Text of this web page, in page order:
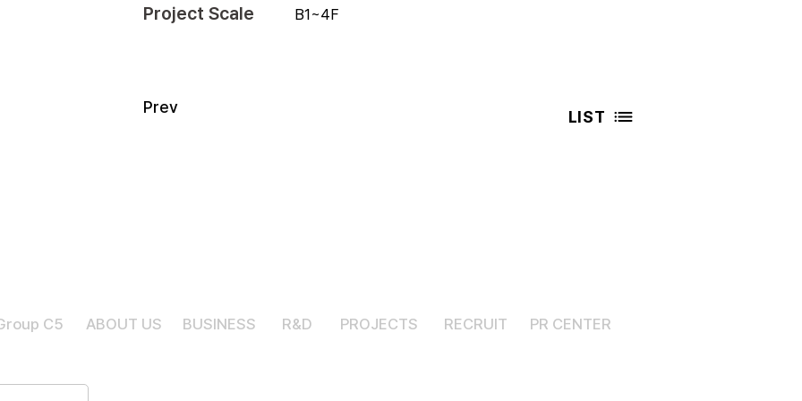
B1~4F
Project Scale
Prev LIST
C5 ABOUT US BUSINESS R&D PROJECTS RECRUIT PR CENTER